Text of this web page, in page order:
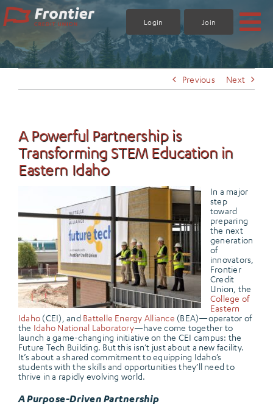
Skip
to
content
Login Join
Previous Next
A Powerful Partnership is
Transforming STEM Education in
Eastern Idaho
In a major
step
toward
preparing
the next
generation
of
innovators,
Frontier
Credit
Union, the
College of
Eastern
Idaho (CEI), and Battelle Energy Alliance (BEA)—operator of
the Idaho National Laboratory—have come together to
launch a game-changing initiative on the CEI campus: the
Future Tech Building. But this isn’t just about a new facility.
It’s about a shared commitment to equipping Idaho’s
students with the skills and opportunities they’ll need to
thrive in a rapidly evolving world.
A Purpose-Driven Partnership